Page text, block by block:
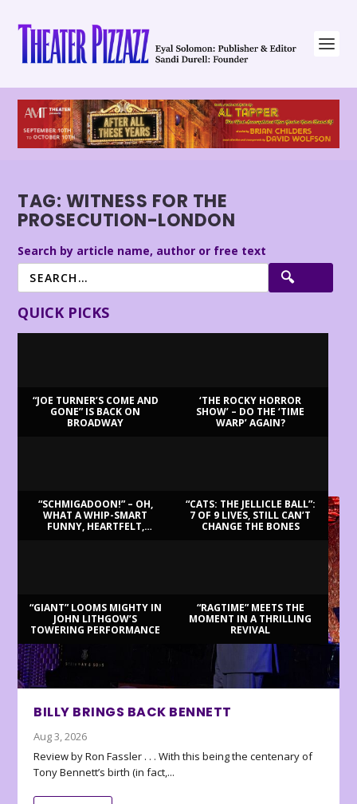
TAG: WITNESS FOR THE
PROSECUTION-LONDON
Search by article name, author or free text
QUICK PICKS
“JOE TURNER’S COME AND
GONE” IS BACK ON
BROADWAY
‘THE ROCKY HORROR
SHOW’ – DO THE ‘TIME
WARP’ AGAIN?
“SCHMIGADOON!” – OH,
WHAT A WHIP-SMART
FUNNY, HEARTFELT,
“CATS: THE JELLICLE BALL”:
7 OF 9 LIVES, STILL CAN’T
CHANGE THE BONES
“GIANT” LOOMS MIGHTY IN
JOHN LITHGOW’S
TOWERING PERFORMANCE
“RAGTIME” MEETS THE
MOMENT IN A THRILLING
REVIVAL
BILLY BRINGS BACK BENNETT
Aug 3, 2026
Review by Ron Fassler . . . With this being the centenary of
Tony Bennett’s birth (in fact,...